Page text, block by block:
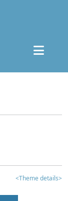
<Theme details>